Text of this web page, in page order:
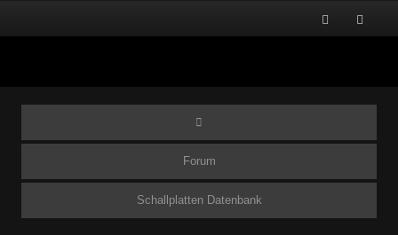
Forum
Schallplatten Datenbank